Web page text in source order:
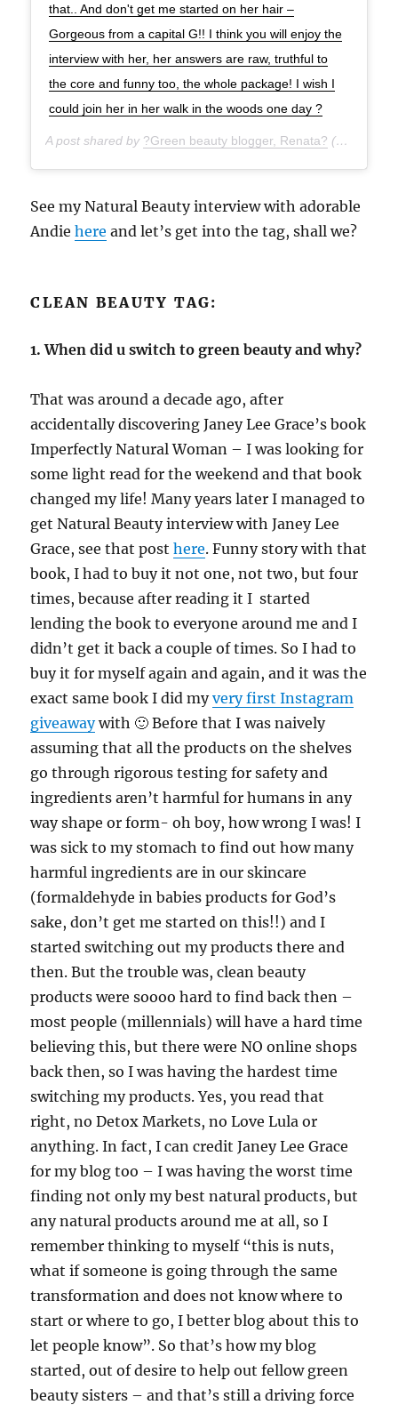
that.. And don't get me started on her hair –
Gorgeous from a capital G!! I think you will enjoy the
interview with her, her answers are raw, truthful to
the core and funny too, the whole package! I wish I
could join her in her walk in the woods one day ?
A post shared by ?Green beauty blogger, Renata? (@green_life_in_dublin) on
See my Natural Beauty interview with adorable
Andiehere and let’s get into the tag, shall we?
CLEAN BEAUTY TAG:
1. When did u switch to green beauty and why?
That was around a decade ago, after
accidentally discovering Janey Lee Grace’s book
Imperfectly Natural Woman – I was looking for
some light read for the weekend and that book
changed my life! Many years later I managed to
get Natural Beauty interview with Janey Lee
Grace, see that posthere. Funny story with that
book, I had to buy it not one, not two, but four
times, because after reading it I started
lending the book to everyone around me and I
didn’t get it back a couple of times. So I had to
buy it for myself again and again, and it was the
exact same book I did myvery first Instagram
giveawaywith 🙂 Before that I was naively
assuming that all the products on the shelves
go through rigorous testing for safety and
ingredients aren’t harmful for humans in any
way shape or form- oh boy, how wrong I was! I
was sick to my stomach to find out how many
harmful ingredients are in our skincare
(formaldehyde in babies products for God’s
sake, don’t get me started on this!!) and I
started switching out my products there and
then. But the trouble was, clean beauty
products were soooo hard to find back then –
most people (millennials) will have a hard time
believing this, but there were NO online shops
back then, so I was having the hardest time
switching my products. Yes, you read that
right, no Detox Markets, no Love Lula or
anything. In fact, I can credit Janey Lee Grace
for my blog too – I was having the worst time
finding not only my best natural products, but
any natural products around me at all, so I
remember thinking to myself “this is nuts,
what if someone is going through the same
transformation and does not know where to
start or where to go, I better blog about this to
let people know”. So that’s how my blog
started, out of desire to help out fellow green
beauty sisters – and that’s still a driving force